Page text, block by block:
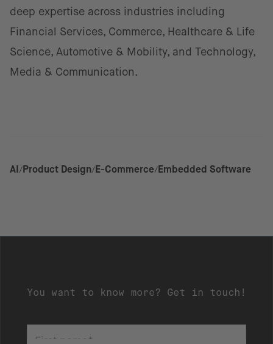
deep expertise across industries including
Financial Services, Commerce, Healthcare & Life
Science, Automotive & Mobility, and Technology,
Media & Communication.
AI Product Design E-Commerce Embedded Software
You want to know more? Get in touch!